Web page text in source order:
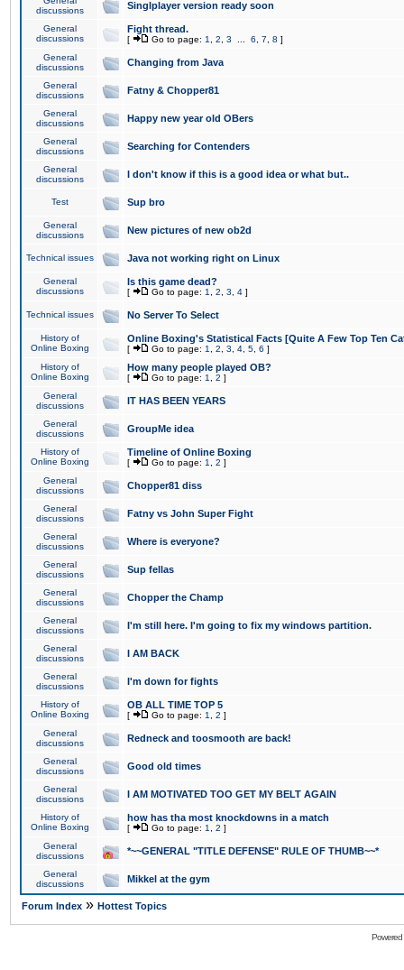
discussions
Singlplayer version ready soon
General
discussions
Fight thread.
[ Go to page: 1 2 3 6 7 8 ]
General
discussions
Changing from Java
General
discussions
Fatny & Chopper81
General
discussions
Happy new year old OBers
General
discussions
Searching for Contenders
General
discussions
I don't know if this is a good idea or what but..
Test Sup bro
General
discussions
New pictures of new ob2d
Technical issues Java not working right on Linux
General
discussions
Is this game dead?
[ Go to page: 1 2 3 4 ]
Technical issues No Server To Select
History of
Online Boxing
Online Boxing's Statistical Facts [Quite A Few Top Ten
[ Go to page: 1 2 3 4 5 6 ]
History of
Online Boxing
How many people played OB?
[ Go to page: 1 2 ]
General
discussions
IT HAS BEEN YEARS
General
discussions
GroupMe idea
History of
Online Boxing
Timeline of Online Boxing
[ Go to page: 1 2 ]
General
discussions
Chopper81 diss
General
discussions
Fatny vs John Super Fight
General
discussions
Where is everyone?
General
discussions
Sup fellas
General
discussions
Chopper the Champ
General
discussions
I'm still here. I'm going to fix my windows partition.
General
discussions
I AM BACK
General
discussions
I'm down for fights
History of
Online Boxing
OB ALL TIME TOP 5
[ Go to page: 1 2 ]
General
discussions
Redneck and toosmooth are back!
General
discussions
Good old times
General
discussions
I AM MOTIVATED TOO GET MY BELT AGAIN
History of
Online Boxing
how has tha most knockdowns in a match
[ Go to page: 1 2 ]
General
discussions
*~~GENERAL "TITLE DEFENSE" RULE OF THUMB~~*
General
discussions
Mikkel at the gym
Forum Index » Hottest Topics